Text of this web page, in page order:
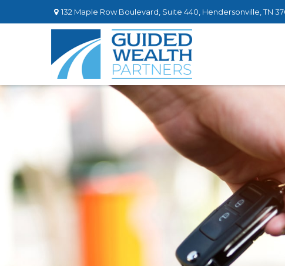
132 Maple Row Boulevard, Suite 440, Hendersonville, TN